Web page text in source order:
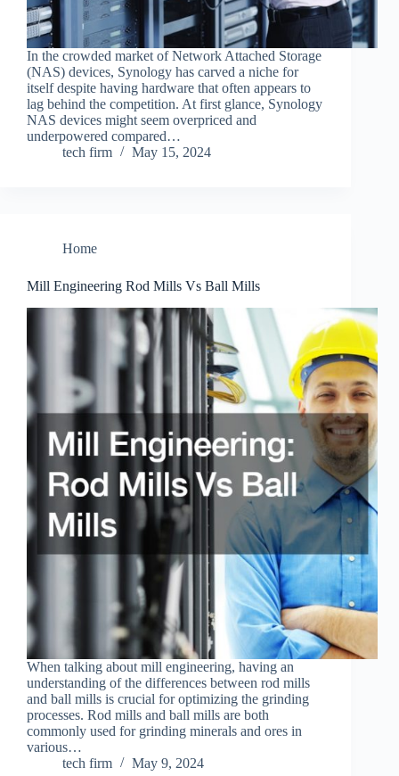
In the crowded market of Network Attached Storage
(NAS) devices, Synology has carved a niche for
itself despite having hardware that often appears to
lag behind the competition. At first glance, Synology
NAS devices might seem overpriced and
underpowered compared…
tech firm
May 15, 2024
Home
Mill Engineering Rod Mills Vs Ball Mills
When talking about mill engineering, having an
understanding of the differences between rod mills
and ball mills is crucial for optimizing the grinding
processes. Rod mills and ball mills are both
commonly used for grinding minerals and ores in
various…
tech firm
May 9, 2024